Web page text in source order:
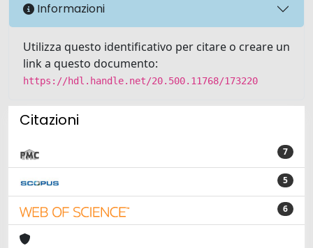
Informazioni
Utilizza questo identificativo per citare o creare un
link a questo documento:
https://hdl.handle.net/20.500.11768/173220
Citazioni
7
5
6